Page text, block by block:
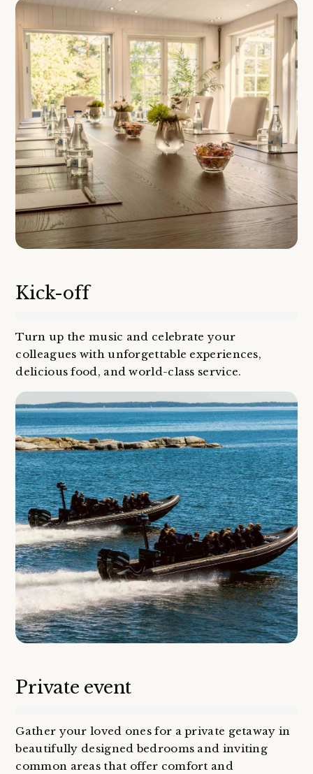
Kick-off
Turn up the music and celebrate your
colleagues with unforgettable experiences,
delicious food, and world-class service.
Private event
Gather your loved ones for a private getaway in
beautifully designed bedrooms and inviting
common areas that offer comfort and